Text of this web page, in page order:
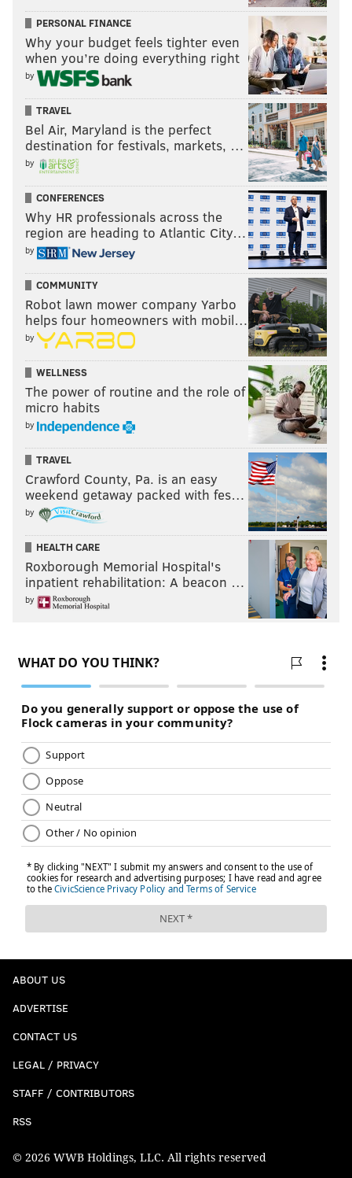
PERSONAL FINANCE
Why your budget feels tighter even
when you’re doing everything right
by
TRAVEL
Bel Air, Maryland is the perfect
destination for festivals, markets, …
by
CONFERENCES
Why HR professionals across the
region are heading to Atlantic City…
by
COMMUNITY
Robot lawn mower company Yarbo
helps four homeowners with mobil…
by
WELLNESS
The power of routine and the role of
micro habits
by
TRAVEL
Crawford County, Pa. is an easy
weekend getaway packed with fes…
by
HEALTH CARE
Roxborough Memorial Hospital's
inpatient rehabilitation: A beacon …
by
ABOUT US
ADVERTISE
CONTACT US
LEGAL / PRIVACY
STAFF / CONTRIBUTORS
RSS
© 2026 WWB Holdings, LLC. All rights reserved